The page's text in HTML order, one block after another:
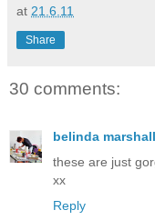
at 21.6.11
Share
30 comments:
belinda marshall
these are just
xx
Reply